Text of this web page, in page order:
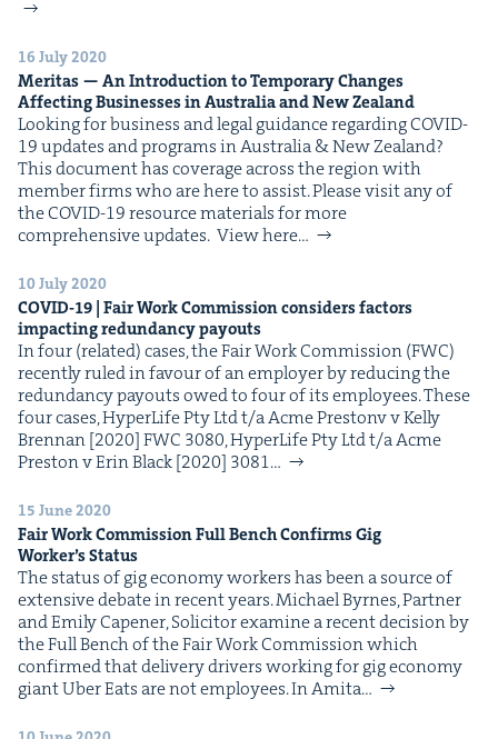
16 July 2020
Mer­i­tas — An Intro­duc­tion to Tem­po­rary Changes
Affect­ing Busi­ness­es in Aus­tralia and New Zealand
Look­ing for busi­ness and legal guid­ance regard­ing COVID-
19 updates and pro­grams in Aus­tralia & New Zealand?
This doc­u­ment has cov­er­age across the region with
mem­ber firms who are here to assist. Please vis­it any of
the COVID-19 resource mate­ri­als for more
com­pre­hen­sive updates. View here…
10 July 2020
COVID-19 | Fair Work Com­mis­sion con­sid­ers fac­tors
impact­ing redun­dan­cy payouts
In four (relat­ed) cas­es, the Fair Work Com­mis­sion (FWC)
recent­ly ruled in favour of an employ­er by reduc­ing the
redun­dan­cy pay­outs owed to four of its employees. These
four cas­es, Hyper­Life Pty Ltd t/​a Acme Pre­stonv v Kel­ly
Bren­nan [2020] FWC 3080, Hyper­Life Pty Ltd t/​a Acme
Pre­ston v Erin Black [2020] 3081…
15 June 2020
Fair Work Com­mis­sion Full Bench Con­firms Gig
Work­er’s Status
The sta­tus of gig econ­o­my work­ers has been a source of
exten­sive debate in recent years. Michael Byrnes, Part­ner
and Emi­ly Capen­er, Solic­i­tor exam­ine a recent deci­sion by
the Full Bench of the Fair Work Com­mis­sion which
con­firmed that deliv­ery dri­vers work­ing for gig econ­o­my
giant Uber Eats are not employees. In Ami­ta…